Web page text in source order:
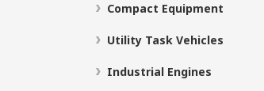
Compact Equipment
Utility Task Vehicles
Industrial Engines